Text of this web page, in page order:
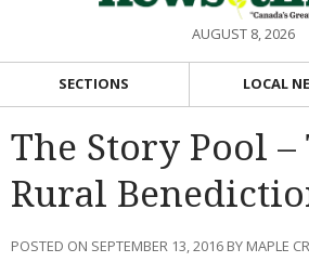
AUGUST 8, 2026
SECTIONS LOCAL
The Story Pool –
Rural
POSTED ON SEPTEMBER 13, 2016 BY MAPLE